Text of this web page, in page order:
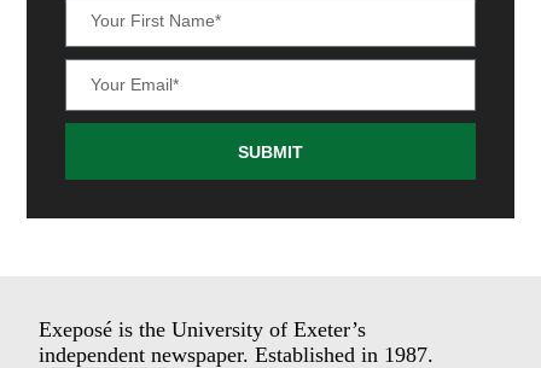
SUBMIT
Exeposé is the University of Exeter’s
independent newspaper. Established in 1987.